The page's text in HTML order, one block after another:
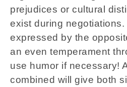
prejudices or cultural
exist during
expressed by the
an even temperament
use humor if necessary!
combined will give both